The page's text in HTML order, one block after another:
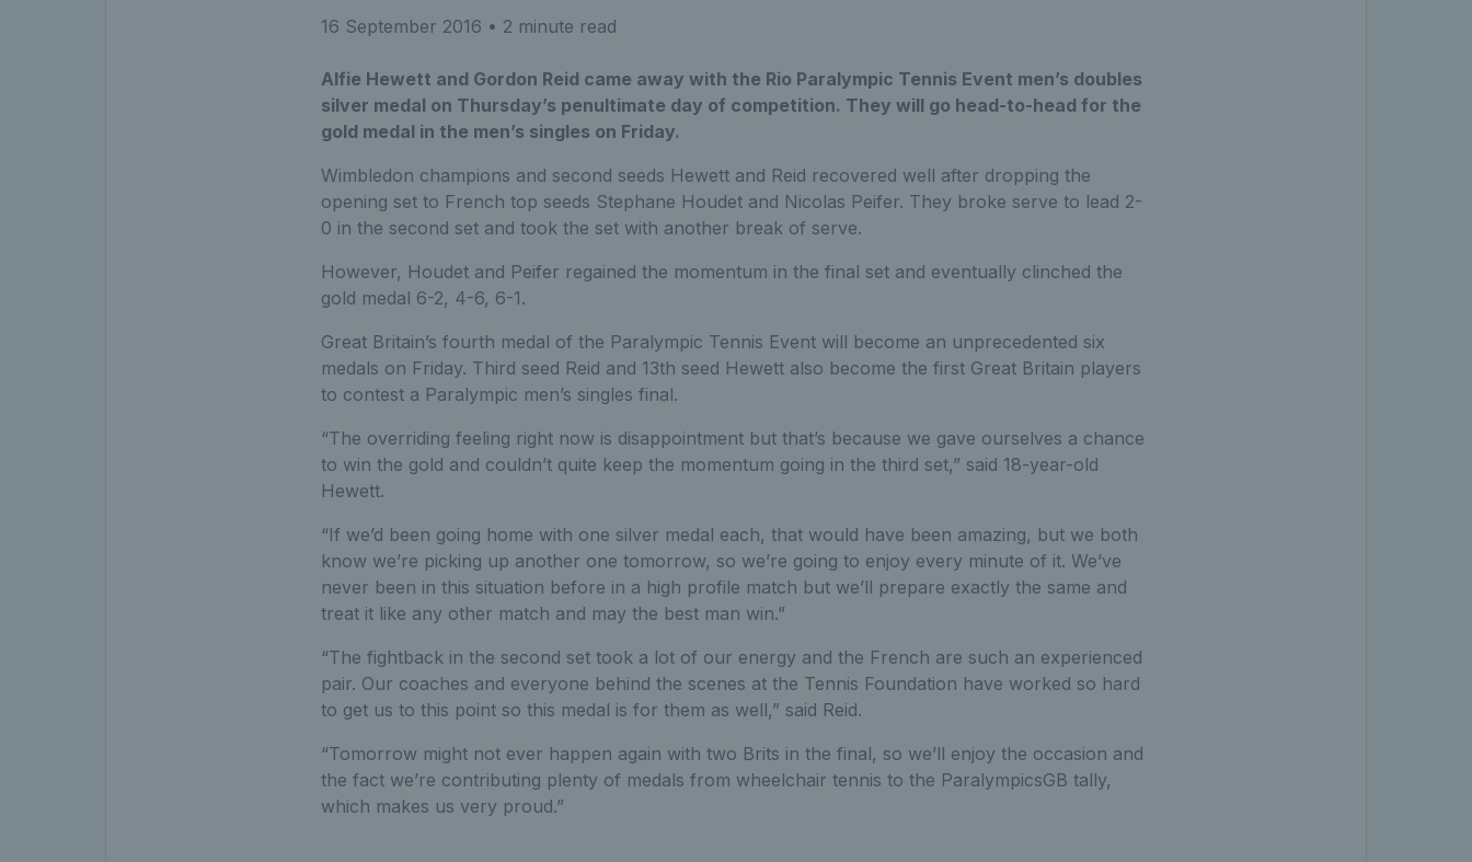
16 September 2016 • 2 minute read
Alfie Hewett and Gordon Reid came away with the Rio Paralympic Tennis Event men’s doubles
silver medal on Thursday’s penultimate day of competition. They will go head-to-head for the
gold medal in the men’s singles on Friday.
Wimbledon champions and second seeds Hewett and Reid recovered well after dropping the
opening set to French top seeds Stephane Houdet and Nicolas Peifer. They broke serve to lead 2-
0 in the second set and took the set with another break of serve.
However, Houdet and Peifer regained the momentum in the final set and eventually clinched the
gold medal 6-2, 4-6, 6-1.
Great Britain’s fourth medal of the Paralympic Tennis Event will become an unprecedented six
medals on Friday. Third seed Reid and 13th seed Hewett also become the first Great Britain players
to contest a Paralympic men’s singles final.
“The overriding feeling right now is disappointment but that’s because we gave ourselves a chance
to win the gold and couldn’t quite keep the momentum going in the third set,” said 18-year-old
Hewett.
“If we’d been going home with one silver medal each, that would have been amazing, but we both
know we’re picking up another one tomorrow, so we’re going to enjoy every minute of it. We’ve
never been in this situation before in a high profile match but we’ll prepare exactly the same and
treat it like any other match and may the best man win.”
“The fightback in the second set took a lot of our energy and the French are such an experienced
pair. Our coaches and everyone behind the scenes at the Tennis Foundation have worked so hard
to get us to this point so this medal is for them as well,” said Reid.
“Tomorrow might not ever happen again with two Brits in the final, so we’ll enjoy the occasion and
the fact we’re contributing plenty of medals from wheelchair tennis to the ParalympicsGB tally,
which makes us very proud.”